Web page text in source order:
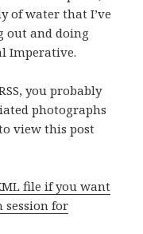
of water that I’ve
out and doing
Imperative.
you probably
photographs
view this post
file if you want
for